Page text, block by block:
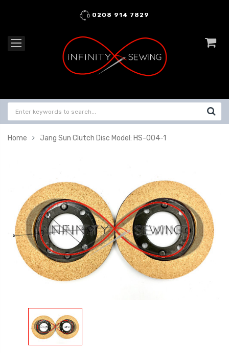
0208 914 7829
Home Jang Sun Clutch Disc Model: HS-004-1